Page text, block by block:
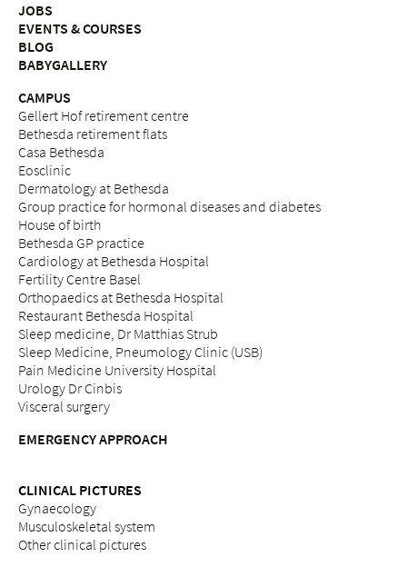
JOBS
EVENTS & COURSES
BLOG
BABYGALLERY
CAMPUS
Gellert Hof retirement centre
Bethesda retirement flats
Casa Bethesda
Eosclinic
Dermatology at Bethesda
Group practice for hormonal diseases and diabetes
House of birth
Bethesda GP practice
Cardiology at Bethesda Hospital
Fertility Centre Basel
Orthopaedics at Bethesda Hospital
Restaurant Bethesda Hospital
Sleep medicine, Dr Matthias Strub
Sleep Medicine, Pneumology Clinic (USB)
Pain Medicine University Hospital
Urology Dr Cinbis
Visceral surgery
EMERGENCY APPROACH
CLINICAL PICTURES
Gynaecology
Musculoskeletal system
Other clinical pictures